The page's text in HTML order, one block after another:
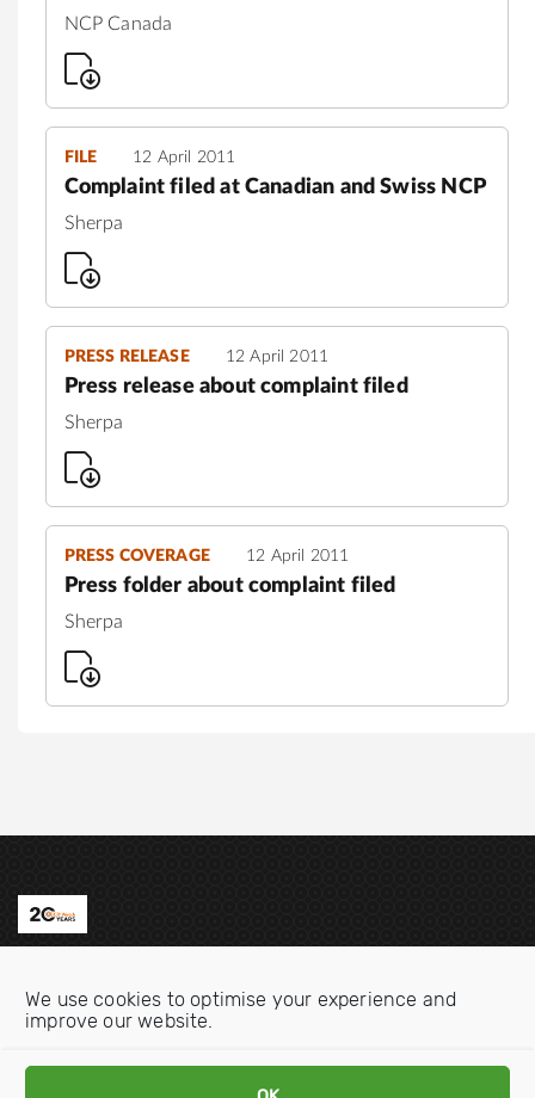
We use cookies to optimise your experience and
improve our website.
NCP Canada
FILE 12 April 2011
Complaint filed at Canadian and Swiss NCP
Sherpa
PRESS RELEASE 12 April 2011
Press release about complaint filed
Sherpa
PRESS COVERAGE 12 April 2011
Press folder about complaint filed
Sherpa
Email:info@oecdwatch.org
V
V